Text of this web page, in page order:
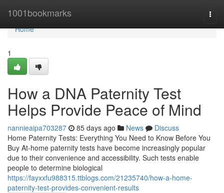
1001bookmarks
Home
Home
1
How a DNA Paternity Test
Helps Provide Peace of Mind
nannieaipa703287 85 days ago News
Discuss
Home Paternity Tests: Everything You Need to Know Before You
Buy At-home paternity tests have become increasingly popular
due to their convenience and accessibility. Such tests enable
people to determine biological
https://fayxxfu988315.ttblogs.com/21235740/how-a-home-
paternity-test-provides-convenient-results